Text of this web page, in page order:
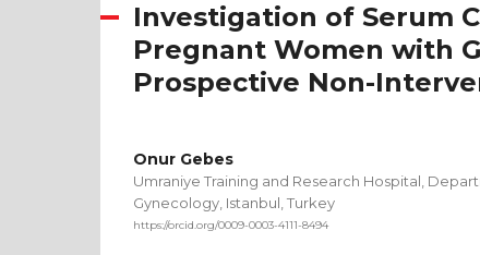
Investigation of Serum
Pregnant Women with
Prospective Non-
Onur Gebes
Umraniye Training and Research Hospital,
Gynecology, Istanbul, Turkey
https://orcid.org/0009-0003-4111-8494